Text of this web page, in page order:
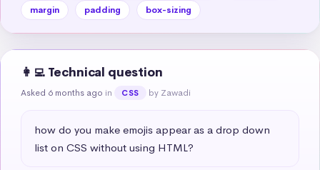
margin
padding box-sizing
👩‍💻 Technical question
Asked 6 months ago in CSS by Zawadi
how do you make emojis appear as a drop down
list on CSS without using HTML?